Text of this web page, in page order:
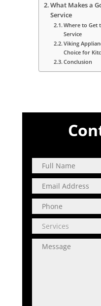
What Makes a
Service
Where to Get
Service
Viking
Choice for
Conclusion